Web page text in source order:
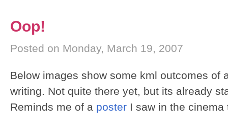
Oop!
Posted on Monday, March 19, 2007
Below images show some kml outcomes of
writing. Not quite there yet, but its already
Reminds me of a poster I saw in the cinema